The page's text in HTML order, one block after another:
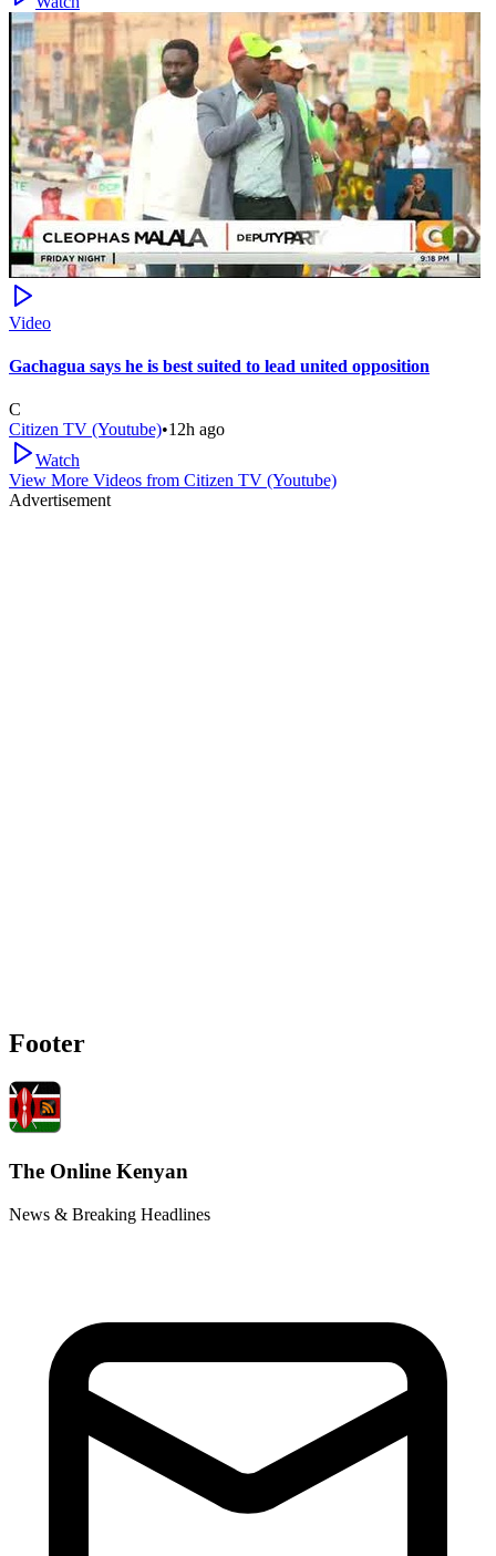
Video
Gachagua says he is best suited to lead united opposition
C
Citizen TV (Youtube)•12h ago
Watch
View More Videos from Citizen TV (Youtube)
Advertisement
Footer
The Online Kenyan
News & Breaking Headlines